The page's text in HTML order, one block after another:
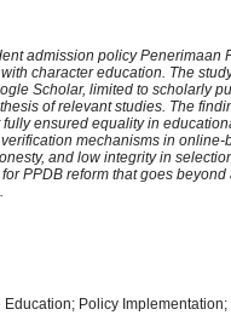
admission policy
character education. The
Scholar, limited to scholarly
of relevant studies. The
ensured equality in
mechanisms in
and low integrity in
PPDB reform that goes
Policy